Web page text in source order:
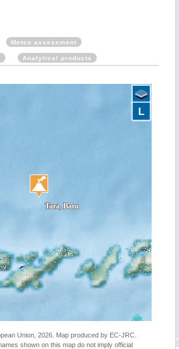
Meteo assessment
Analytical products
L
Union, 2026. Map produced by EC-JRC.
shown on this map do not imply official